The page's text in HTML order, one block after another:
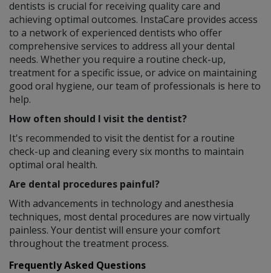
dentists is crucial for receiving quality care and
achieving optimal outcomes. InstaCare provides access
to a network of experienced dentists who offer
comprehensive services to address all your dental
needs. Whether you require a routine check-up,
treatment for a specific issue, or advice on maintaining
good oral hygiene, our team of professionals is here to
help.
How often should I visit the dentist?
It's recommended to visit the dentist for a routine
check-up and cleaning every six months to maintain
optimal oral health.
Are dental procedures painful?
With advancements in technology and anesthesia
techniques, most dental procedures are now virtually
painless. Your dentist will ensure your comfort
throughout the treatment process.
Frequently Asked Questions